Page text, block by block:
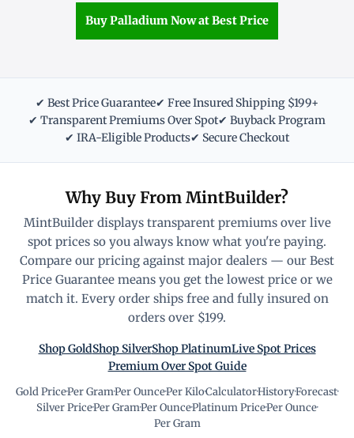
Buy Palladium Now at Best Price
✔ Best Price Guarantee✔ Free Insured Shipping $199+
✔ Transparent Premiums Over Spot✔ Buyback Program
✔ IRA-Eligible Products✔ Secure Checkout
Why Buy From MintBuilder?
MintBuilder displays transparent premiums over live
spot prices so you always know what you're paying.
Compare our pricing against major dealers — our Best
Price Guarantee means you get the lowest price or we
match it. Every order ships free and fully insured on
orders over $199.
Shop GoldShop SilverShop PlatinumLive Spot Prices
Premium Over Spot Guide
Gold Price·Per Gram·Per Ounce·Per Kilo·Calculator·History·Forecast·
Silver Price·Per Gram·Per Ounce·Platinum Price·Per Ounce·
Per Gram